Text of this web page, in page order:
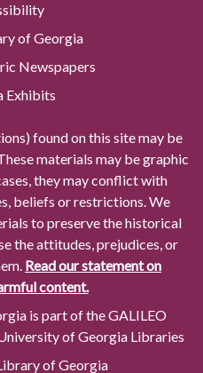
of Georgia
Newspapers
Exhibits
found on this site may be
materials may be graphic
they may conflict with
beliefs or restrictions. We
to preserve the historical
the attitudes, prejudices, or
Read our statement on
content.
is part of the GALILEO
of Georgia Libraries
of Georgia